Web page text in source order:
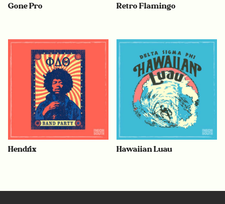
Gone Pro Retro Flamingo
Hendrix Hawaiian Luau